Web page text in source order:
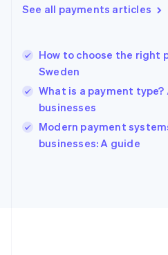
See all payments articles
How to choose the right
Sweden
What is a payment
businesses
Modern payment
businesses: A guide
Hong Kong SAR, China
English
India
Ireland
English
Italy
English
Japan